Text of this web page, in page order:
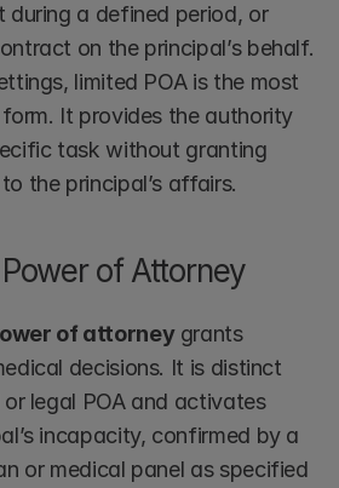
during a defined period, or
on the principal’s behalf.
limited POA is the most
It provides the authority
task without granting
the principal’s affairs.
of Attorney
of attorney grants
decisions. It is distinct
legal POA and activates
incapacity, confirmed by a
or medical panel as specified